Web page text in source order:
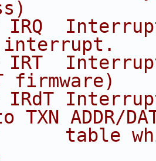
interrupt.
firmware)
ADDR/
table